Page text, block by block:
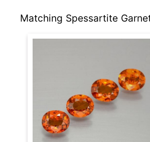
Matching Spessartite